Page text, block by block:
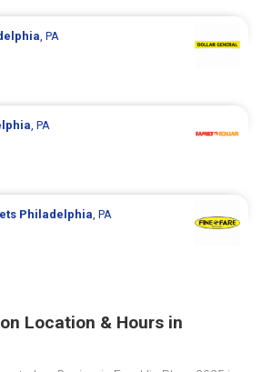
, PA
, PA
Philadelphia , PA
Location & Hours in